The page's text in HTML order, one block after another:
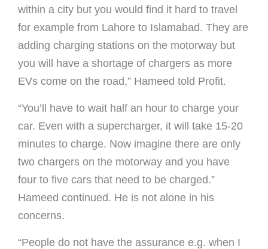
within a city but you would find it hard to travel
for example from Lahore to Islamabad. They are
adding charging stations on the motorway but
you will have a shortage of chargers as more
EVs come on the road,” Hameed told Profit.
“You’ll have to wait half an hour to charge your
car. Even with a supercharger, it will take 15-20
minutes to charge. Now imagine there are only
two chargers on the motorway and you have
four to five cars that need to be charged.”
Hameed continued. He is not alone in his
concerns.
“People do not have the assurance e.g. when I